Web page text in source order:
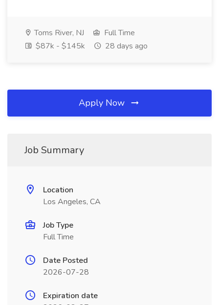
Toms River, NJ
Full Time
$87k - $145k
28 days ago
Apply Now
Job Summary
Location
Los Angeles, CA
Job Type
Full Time
Date Posted
2026-07-28
Expiration date